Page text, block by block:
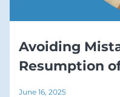
Avoiding
Resumption
June 16, 2025